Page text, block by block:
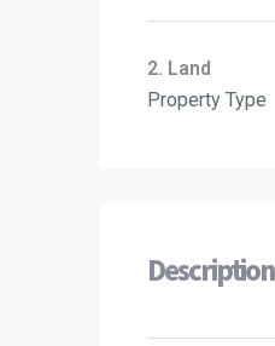
2. Land
Property Type
Description